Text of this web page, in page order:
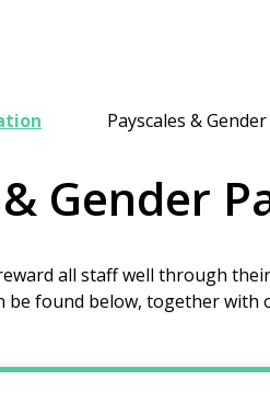
Payscales &
Gender
all staff well through
be found below, together with